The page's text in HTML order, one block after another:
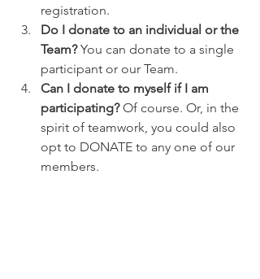
registration.
Do I donate to an individual or the
Team? You can donate to a single
participant or our Team.
Can I donate to myself if I am
participating? Of course. Or, in the
spirit of teamwork, you could also
opt to DONATE to any one of our
members.